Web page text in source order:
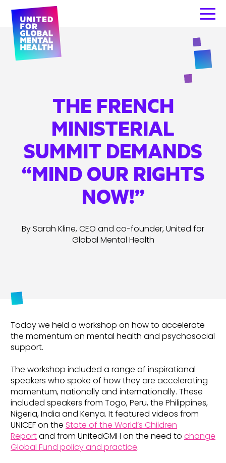
THE FRENCH
MINISTERIAL
SUMMIT DEMANDS
“MIND OUR RIGHTS
NOW!”
By Sarah Kline, CEO and co-founder, United for
Global Mental Health
Today we held a workshop on how to accelerate
the momentum on mental health and psychosocial
support.
The workshop included a range of inspirational
speakers who spoke of how they are accelerating
momentum, nationally and internationally. These
included speakers from Togo, Peru, the Philippines,
Nigeria, India and Kenya. It featured videos from
UNICEF on the State of the World’s Children
Reportand from UnitedGMH on the need to change
Global Fund policy and practice.